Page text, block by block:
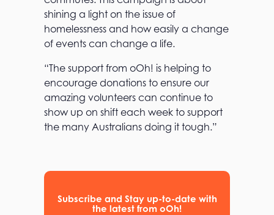
shining a light on the issue of
homelessness and how easily a change
of events can change a life.
“The support from oOh! is helping to
encourage donations to ensure our
amazing volunteers can continue to
show up on shift each week to support
the many Australians doing it tough.”
e
o
O
!
d
v
n
t
a
Subscribe and Stay up-to-date with
the latest from oOh!